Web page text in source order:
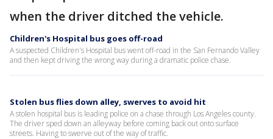
when the driver ditched the vehicle.
Children's Hospital bus goes off-road
A suspected Children's Hospital bus went off-road in the San Fernando Valley
and then kept driving the wrong way during a dramatic police chase.
Stolen bus flies down alley, swerves to avoid hit
A stolen hospital bus is leading police on a chase through Los Angeles county.
The driver sped down an alleyway before coming back out onto surface
streets. Having to swerve out of the way of traffic.